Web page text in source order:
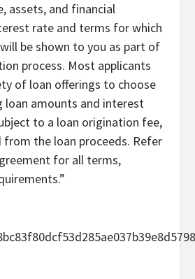
assets, and financial
rate and terms for which
be shown to you as part of
process. Most applicants
of loan offerings to choose
loan amounts and interest
to a loan origination fee,
the loan proceeds. Refer
for all terms,